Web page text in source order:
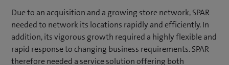
Due to an acquisition and a growing store network, SPAR
needed to network its locations rapidly and efficiently. In
addition, its vigorous growth required a highly flexible and
rapid response to changing business requirements. SPAR
therefore needed a service solution offering both